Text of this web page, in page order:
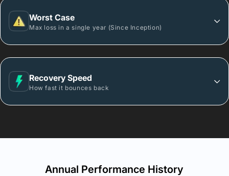
Worst Case
Max loss in a single year (Since Inception)
Recovery Speed
How fast it bounces back
Annual Performance History